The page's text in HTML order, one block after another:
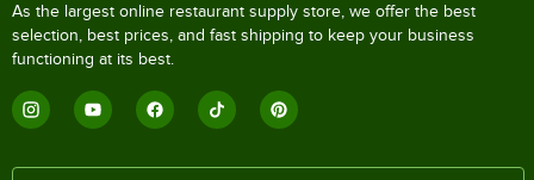
As the largest online restaurant supply store, we offer the best
selection, best prices, and fast shipping to keep your business
functioning at its best.